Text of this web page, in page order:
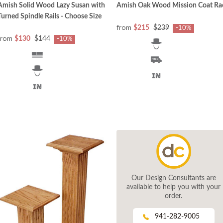
Solid Wood Lazy Susan with
Spindle Rails - Choose Size
$130 $144 -10%
Amish Oak Wood Mission Coat
from $215 $239 -10%
Our Design Consultants are
available to help you with your
order.
941-282-9005